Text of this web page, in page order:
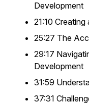
Development
21:10
25:27 The
29:17
Development
31:59
37:31